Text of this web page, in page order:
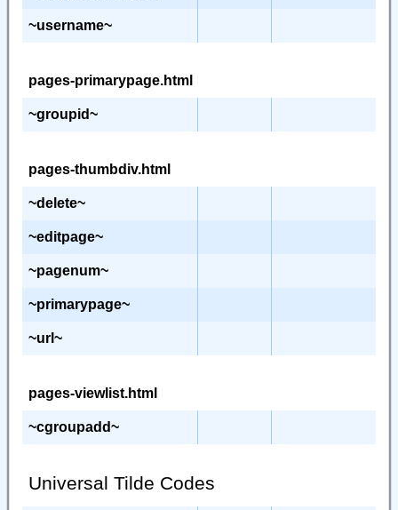
~username~
pages-primarypage.html
~groupid~
pages-thumbdiv.html
~delete~
~editpage~
~pagenum~
~primarypage~
~url~
pages-viewlist.html
~cgroupadd~
Universal Tilde Codes